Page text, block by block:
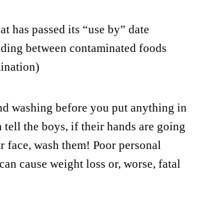
has passed its “use by” date
between contaminated foods
washing before you put anything in
the boys, if their hands are going
face, wash them! Poor personal
cause weight loss or, worse, fatal